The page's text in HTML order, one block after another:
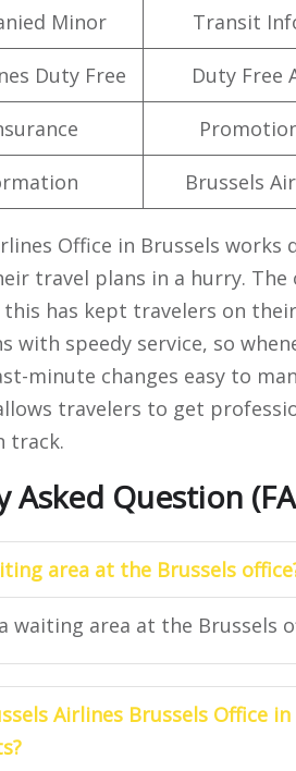
Minor Transit
Duty Free Duty Free
Brussels
Office in Brussels
travel plans in a hurry.
has kept travelers on
with speedy service, so
minute changes easy to
travelers to get
track.
Asked Question
area at the Brussels
waiting area at the Brussels
Airlines Brussels Office in